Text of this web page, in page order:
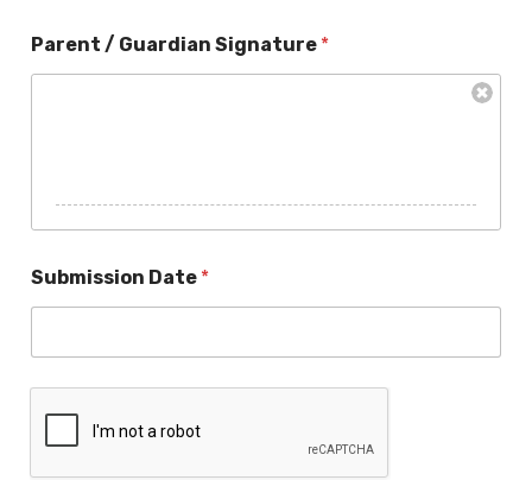
Parent / Guardian Signature *
Submission Date *